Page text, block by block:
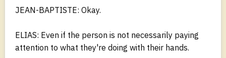
JEAN-BAPTISTE: Okay.
ELIAS: Even if the person is not necessarily paying
attention to what they're doing with their hands.